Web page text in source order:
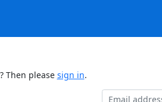
Then please sign in.